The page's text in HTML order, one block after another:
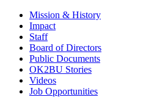
Mission & History
Impact
Staff
Board of Directors
Public Documents
OK2BU Stories
Videos
Job Opportunities